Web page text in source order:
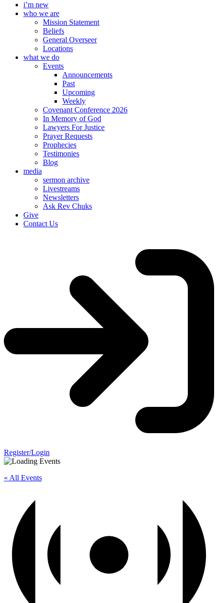
i’m new
who we are
Mission Statement
Beliefs
General Overseer
Locations
what we do
Events
Announcements
Past
Upcoming
Weekly
Covenant Conference 2026
In Memory of God
Lawyers For Justice
Prayer Requests
Prophecies
Testimonies
Blog
media
sermon archive
Livestreams
Newsletters
Ask Rev Chuks
Give
Contact Us
Register/Login
« All Events